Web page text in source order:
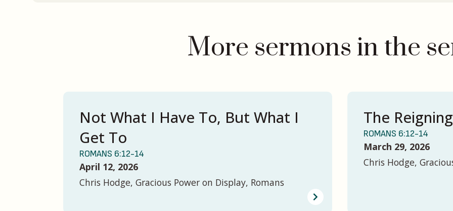
More sermons in the
Not What I Have To, But What I
Get To
ROMANS 6:12-14
April 12, 2026
Chris Hodge, Gracious Power on Display, Romans
The
ROMANS 6:12-14
March 29, 2026
Chris Hodge,